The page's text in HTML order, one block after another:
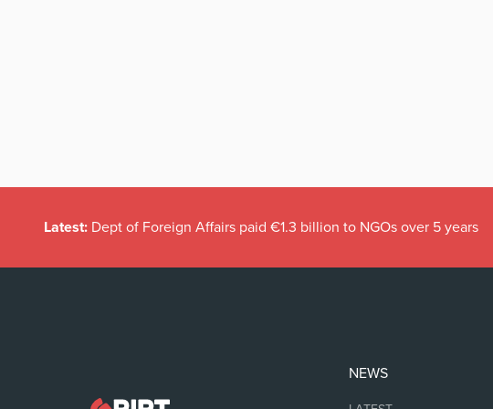
Latest: Dept of Foreign Affairs paid €1.3 billion to NGOs over 5 years
NEWS